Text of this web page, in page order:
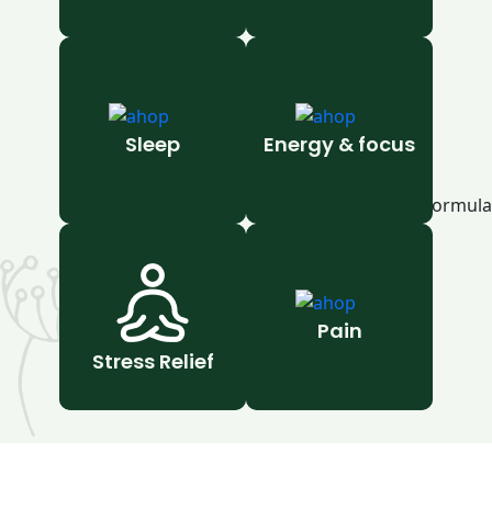
Sleep Energy & focus
Stress Relief
Pain